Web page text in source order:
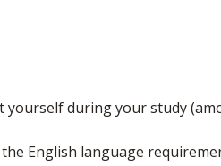
during your study
English language